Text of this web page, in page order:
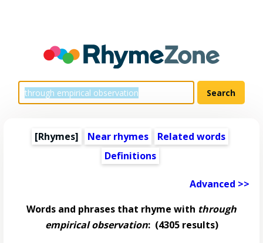
[Rhymes] Near rhymes
Related words
Definitions
Advanced >>
Words and phrases that rhyme with through
empirical observation:(4305 results)